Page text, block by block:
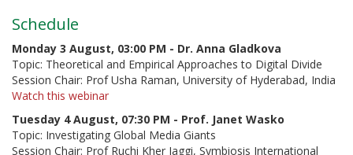
Schedule
Monday 3 August, 03:00 PM - Dr. Anna Gladkova
Topic: Theoretical and Empirical Approaches to Digital Divide
Session Chair: Prof Usha Raman, University of Hyderabad, India
Watch this webinar
Tuesday 4 August, 07:30 PM - Prof. Janet Wasko
Topic: Investigating Global Media Giants
Session Chair: Prof Ruchi Kher Jaggi, Symbiosis International